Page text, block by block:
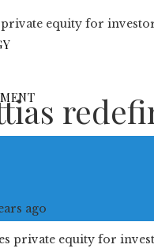
equity for
ago